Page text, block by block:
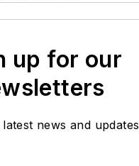
up for our
news and updates